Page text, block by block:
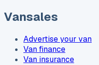
Vansales
Advertise your van
Van finance
Van insurance